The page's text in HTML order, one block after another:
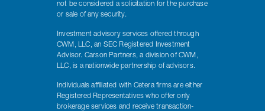
not be considered a solicitation for the purchase
or sale of any security.
Investment advisory services offered through
CWM, LLC, an SEC Registered Investment
Advisor. Carson Partners, a division of CWM,
LLC, is a nationwide partnership of advisors.
Individuals affiliated with Cetera firms are either
Registered Representatives who offer only
brokerage services and receive transaction-